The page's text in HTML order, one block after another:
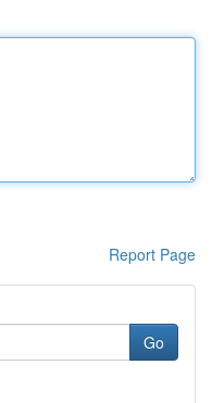
Report Page
Go